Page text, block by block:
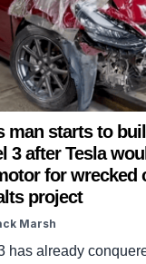
man starts to
3 after Tesla
for wrecked
project
Marsh
has already